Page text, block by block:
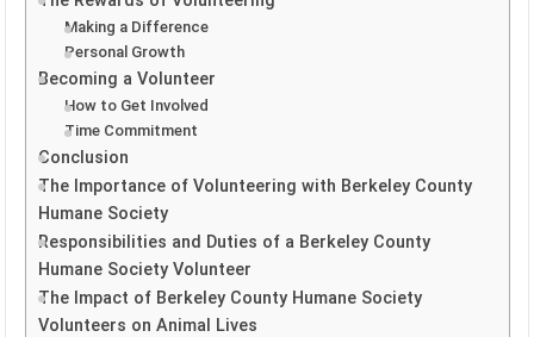
Making a Difference
Personal Growth
Becoming a Volunteer
How to Get Involved
Time Commitment
Conclusion
The Importance of Volunteering with Berkeley County
Humane Society
Responsibilities and Duties of a Berkeley County
Humane Society Volunteer
The Impact of Berkeley County Humane Society
Volunteers on Animal Lives